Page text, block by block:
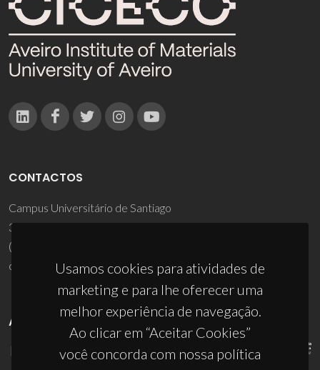
Usamos cookies para atividades de
marketing e para lhe oferecer uma
melhor experiência de navegação.
Ao clicar em “Aceitar Cookies”
você concorda com nossa política
CONTACTOS
Campus Universitário de Santiago
3810-193 Aveiro - Portugal
(+351) 234 370 200
ciceco@ua.pt
APOIOS